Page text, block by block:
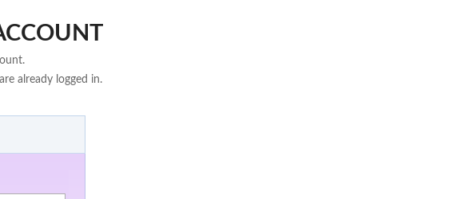
already logged in.